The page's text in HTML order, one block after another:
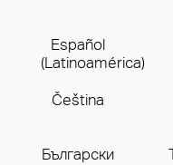
Español
(Latinoamérica)
Čeština
Бългаpски